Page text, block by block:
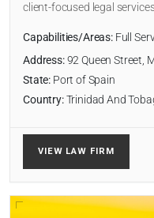
client-focused legal
Capabilities/Areas:Full
Address:92 Queen Street,
State: Port of Spain
Country:Trinidad And
VIEW LAW FIRM